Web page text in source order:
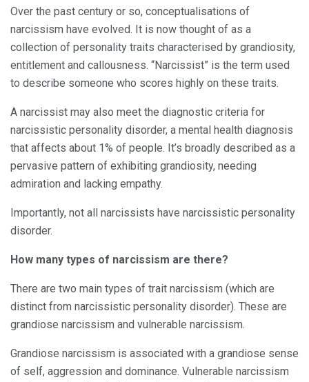
Over the past century or so, conceptualisations of
narcissism have evolved. It is now thought of as a
collection of personality traits characterised by grandiosity,
entitlement and callousness. “Narcissist” is the term used
to describe someone who scores highly on these traits.
A narcissist may also meet the diagnostic criteria for
narcissistic personality disorder, a mental health diagnosis
that affects about 1% of people. It’s broadly described as a
pervasive pattern of exhibiting grandiosity, needing
admiration and lacking empathy.
Importantly, not all narcissists have narcissistic personality
disorder.
How many types of narcissism are there?
There are two main types of trait narcissism (which are
distinct from narcissistic personality disorder). These are
grandiose narcissism and vulnerable narcissism.
Grandiose narcissism is associated with a grandiose sense
of self, aggression and dominance. Vulnerable narcissism